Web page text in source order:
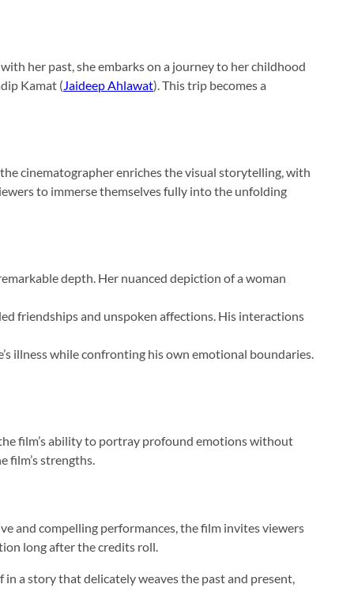
her past, she embarks on a journey to her childhood
Kamat (Jaideep Ahlawat). This trip becomes a
cinematographer enriches the visual storytelling, with
to immerse themselves fully into the unfolding
depth. Her nuanced depiction of a woman
friendships and unspoken affections. His interactions
illness while confronting his own emotional boundaries.
film’s ability to portray profound emotions without
film’s strengths.
and compelling performances, the film invites viewers
long after the credits roll.
in a story that delicately weaves the past and present,